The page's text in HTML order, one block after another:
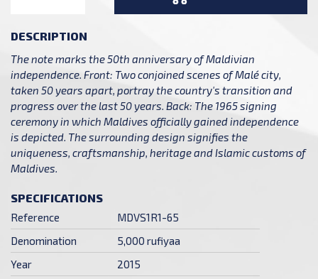
DESCRIPTION
The note marks the 50th anniversary of Maldivian
independence. Front: Two conjoined scenes of Malé city,
taken 50 years apart, portray the country's transition and
progress over the last 50 years. Back: The 1965 signing
ceremony in which Maldives officially gained independence
is depicted. The surrounding design signifies the
uniqueness, craftsmanship, heritage and Islamic customs of
Maldives.
SPECIFICATIONS
Reference
MDVS1R1-65
Denomination
5,000 rufiyaa
Year
2015